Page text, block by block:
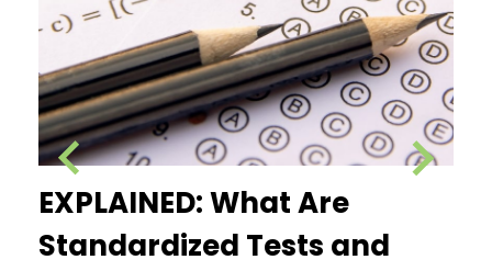
EXPLAINED: What Are
Standardized Tests and